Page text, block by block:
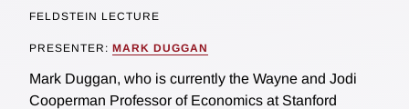
FELDSTEIN LECTURE
PRESENTER: MARK DUGGAN
Mark Duggan, who is currently the Wayne and Jodi
Cooperman Professor of Economics at Stanford